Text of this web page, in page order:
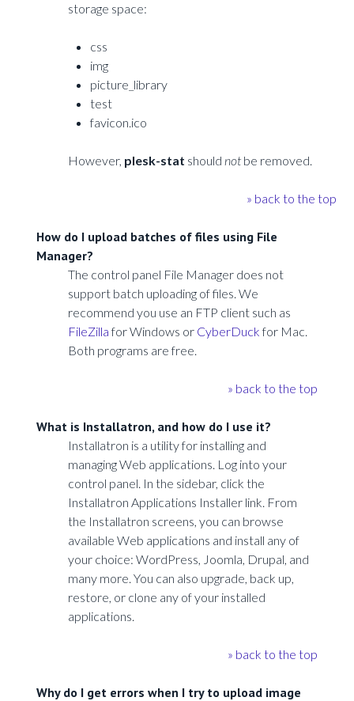
storage space:
css
img
picture_library
test
favicon.ico
However, plesk-stat should not be removed.
» back to the top
How do I upload batches of files using File
Manager?
The control panel File Manager does not
support batch uploading of files. We
recommend you use an FTP client such as
FileZillafor Windows or CyberDuckfor Mac.
Both programs are free.
» back to the top
What is Installatron, and how do I use it?
Installatron is a utility for installing and
managing Web applications. Log into your
control panel. In the sidebar, click the
Installatron Applications Installer link. From
the Installatron screens, you can browse
available Web applications and install any of
your choice: WordPress, Joomla, Drupal, and
many more. You can also upgrade, back up,
restore, or clone any of your installed
applications.
» back to the top
Why do I get errors when I try to upload image